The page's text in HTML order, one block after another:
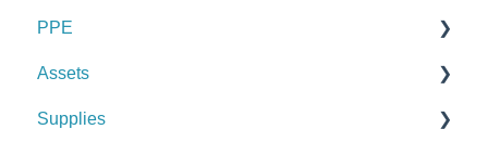
Checks
Alerts
Manage SCBA (Admin)
PPE
Checks
Alerts
Assets
Checks
Supplies